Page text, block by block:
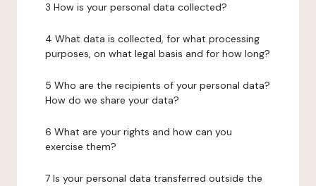
3 How is your personal data collected?
4 What data is collected, for what processing
purposes, on what legal basis and for how long?
5 Who are the recipients of your personal data?
How do we share your data?
6 What are your rights and how can you
exercise them?
7 Is your personal data transferred outside the